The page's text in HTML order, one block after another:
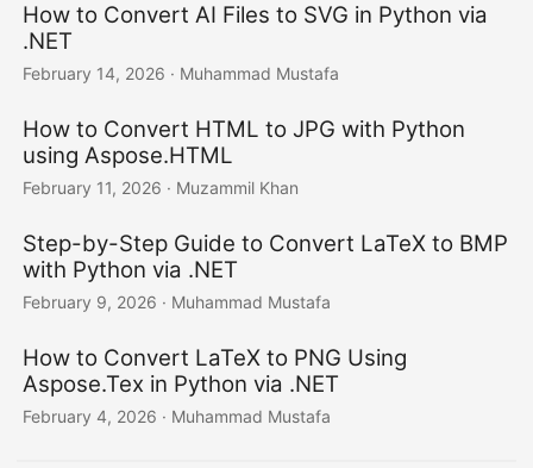
How to Convert AI Files to SVG in Python via
.NET
February 14, 2026 · Muhammad Mustafa
How to Convert HTML to JPG with Python
using Aspose.HTML
February 11, 2026 · Muzammil Khan
Step-by-Step Guide to Convert LaTeX to BMP
with Python via .NET
February 9, 2026 · Muhammad Mustafa
How to Convert LaTeX to PNG Using
Aspose.Tex in Python via .NET
February 4, 2026 · Muhammad Mustafa